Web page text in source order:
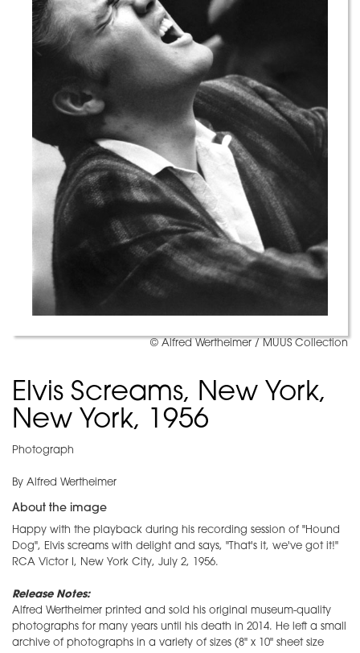
© Alfred Wertheimer / MUUS Collection
Elvis Screams, New York,
New York, 1956
Photograph
By Alfred Wertheimer
About the image
Happy with the playback during his recording session of "Hound
Dog", Elvis screams with delight and says, "That's it, we've got it!"
RCA Victor I, New York City, July 2, 1956.
Release Notes:
Alfred Wertheimer printed and sold his original museum-quality
photographs for many years until his death in 2014. He left a small
archive of photographs in a variety of sizes (8" x 10" sheet size